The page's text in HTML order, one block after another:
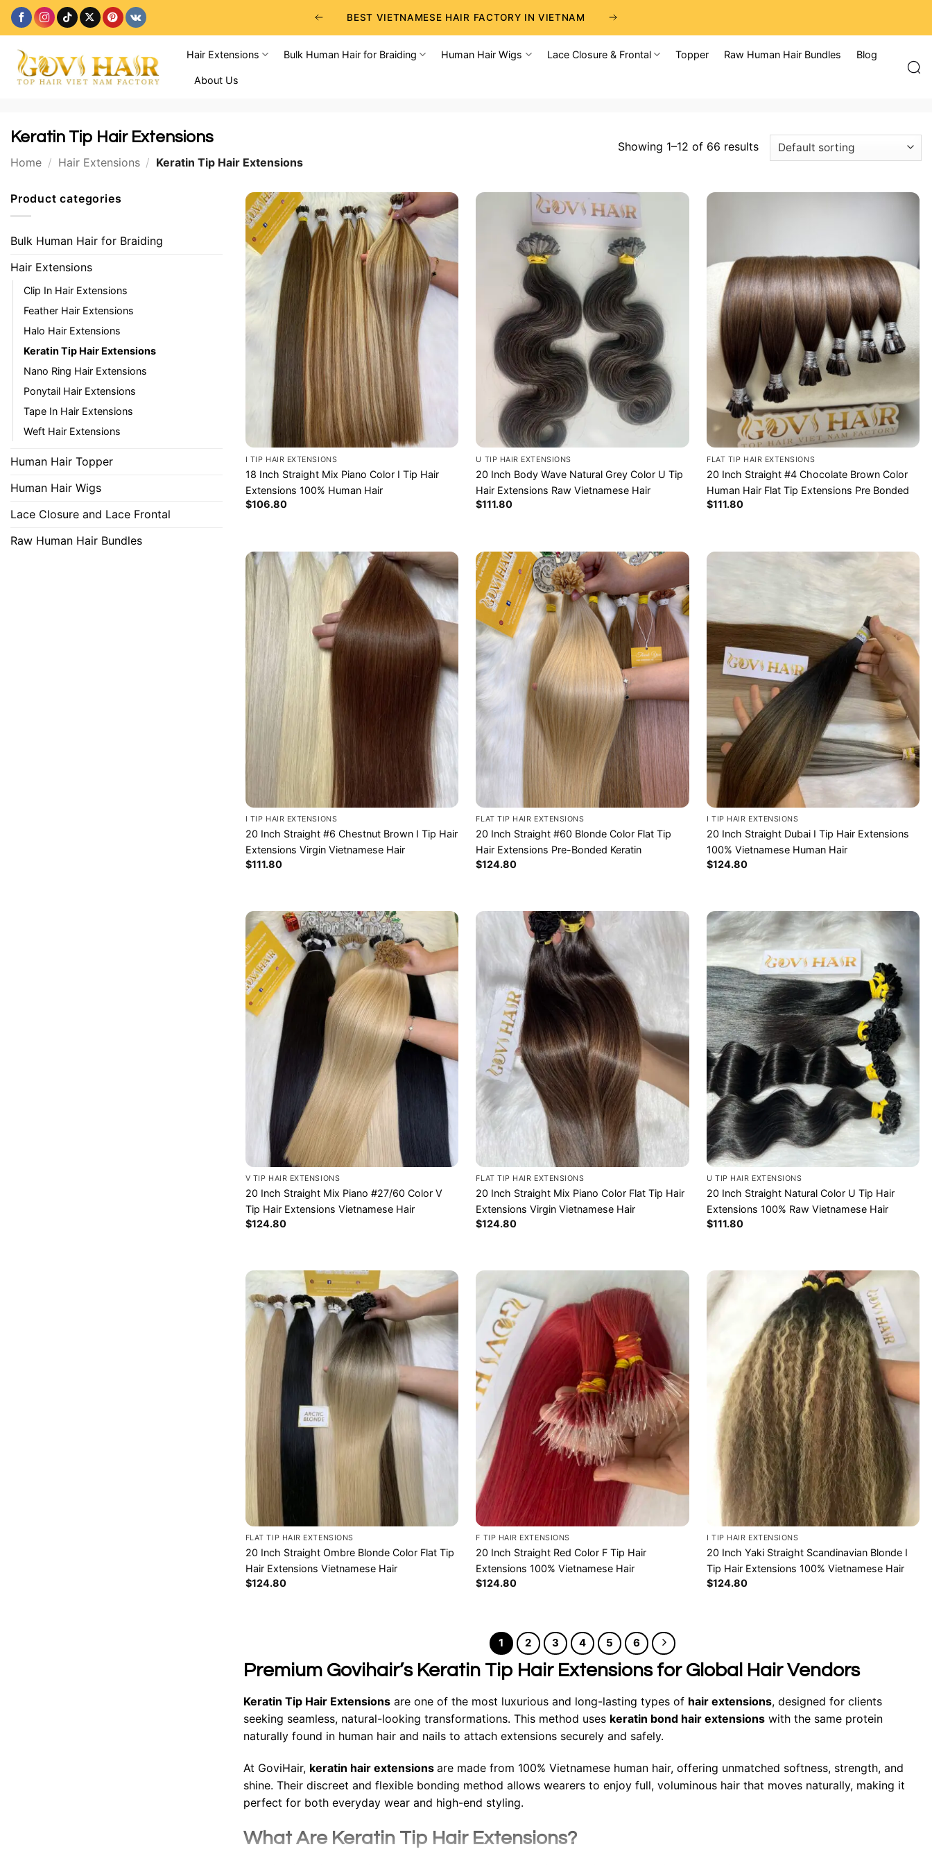
Skip
BEST VIETNAMESE HAIR FACTORY IN VIETNAM
BEST WHOLESALE RAW VIETNAMESE HAIR SUPPLIERS
BEST CHOICE FOR WHOLESALE HAIR BUSINESS
Hair Extensions Bulk Human Hair for Braiding Human Hair Wigs Lace Closure & Frontal Topper Raw Human Hair Bundles Blog
About Us
Keratin Tip Hair Extensions
Home / Hair Extensions / Keratin Tip Hair Extensions
Showing 1–12 of 66 results
Product categories
Bulk Human Hair for Braiding
Hair Extensions
Clip In Hair Extensions
Feather Hair Extensions
Halo Hair Extensions
Keratin Tip Hair Extensions
Nano Ring Hair Extensions
Ponytail Hair Extensions
Tape In Hair Extensions
Weft Hair Extensions
Human Hair Topper​
Human Hair Wigs
Lace Closure and Lace Frontal
Raw Human Hair Bundles
I TIP HAIR EXTENSIONS
18 Inch Straight Mix Piano Color I Tip Hair
Extensions 100% Human Hair
$106.80
U TIP HAIR EXTENSIONS
20 Inch Body Wave Natural Grey Color U Tip
Hair Extensions Raw Vietnamese Hair
$111.80
FLAT TIP HAIR EXTENSIONS
20 Inch Straight #4 Chocolate Brown Color
Human Hair Flat Tip Extensions Pre Bonded
$111.80
I TIP HAIR EXTENSIONS
20 Inch Straight #6 Chestnut Brown I Tip Hair
Extensions Virgin Vietnamese Hair
$111.80
FLAT TIP HAIR EXTENSIONS
20 Inch Straight #60 Blonde Color Flat Tip
Hair Extensions Pre-Bonded Keratin
$124.80
I TIP HAIR EXTENSIONS
20 Inch Straight Dubai I Tip Hair Extensions
100% Vietnamese Human Hair
$124.80
V TIP HAIR EXTENSIONS
20 Inch Straight Mix Piano #27/60 Color V
Tip Hair Extensions Vietnamese Hair
$124.80
FLAT TIP HAIR EXTENSIONS
20 Inch Straight Mix Piano Color Flat Tip Hair
Extensions Virgin Vietnamese Hair
$124.80
U TIP HAIR EXTENSIONS
20 Inch Straight Natural Color U Tip Hair
Extensions 100% Raw Vietnamese Hair
$111.80
FLAT TIP HAIR EXTENSIONS
20 Inch Straight Ombre Blonde Color Flat Tip
Hair Extensions Vietnamese Hair
$124.80
F TIP HAIR EXTENSIONS
20 Inch Straight Red Color F Tip Hair
Extensions 100% Vietnamese Hair
$124.80
I TIP HAIR EXTENSIONS
20 Inch Yaki Straight Scandinavian Blonde I
Tip Hair Extensions 100% Vietnamese Hair
$124.80
1 2 3 4 5 6
Premium Govihair’s Keratin Tip Hair Extensions for Global Hair Vendors
Keratin Tip Hair Extensions are one of the most luxurious and long-lasting types of hair extensions, designed for clients
seeking seamless, natural-looking transformations. This method uses keratin bond hair extensions with the same protein
naturally found in human hair and nails to attach extensions securely and safely.
At GoviHair, keratin hair extensions are made from 100% Vietnamese human hair, offering unmatched softness, strength, and
shine. Their discreet and flexible bonding method allows wearers to enjoy full, voluminous hair that moves naturally, making it
perfect for both everyday wear and high-end styling.
What Are Keratin Tip Hair Extensions?